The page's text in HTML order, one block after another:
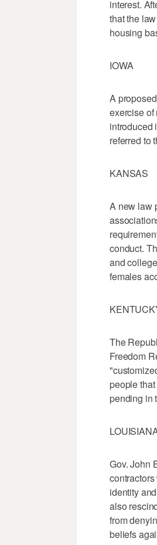
interest.
that the
housing
IOWA
A
exercise
introduced
referred to
KANSAS
A new law
conduct.
and
females
The
Freedom
people
pending in
Gov. John
identity
also
from
beliefs